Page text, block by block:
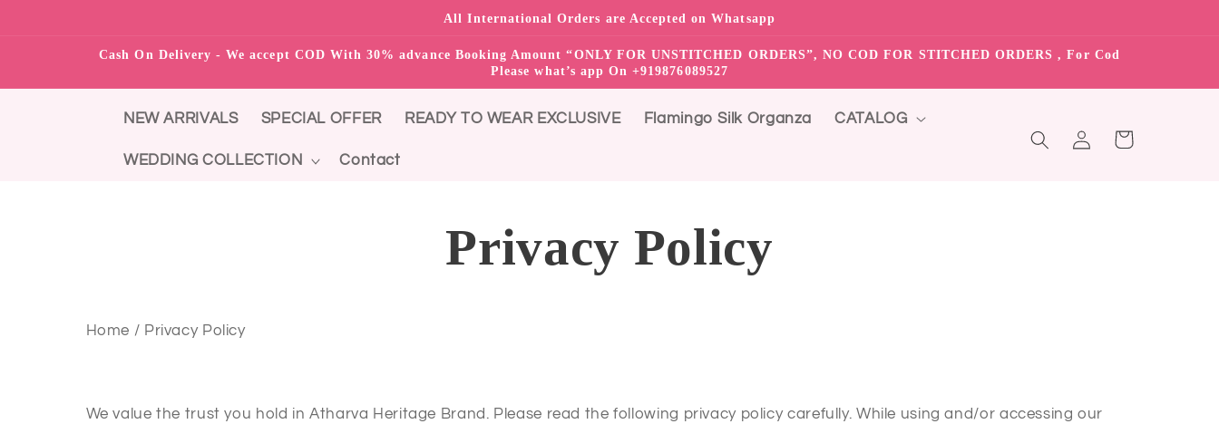
All International Orders are Accepted on Whatsapp
Cash On Delivery - We accept COD With 30% advance Booking Amount “ONLY FOR UNSTITCHED ORDERS”, NO COD FOR STITCHED ORDERS , For Cod
Please what’s app On +919876089527
NEW ARRIVALS SPECIAL OFFER READY TO WEAR EXCLUSIVE Flamingo Silk Organza CATALOG
WEDDING COLLECTION Contact
in
Cart
Privacy Policy
Home / Privacy Policy
We value the trust you hold in Atharva Heritage Brand. Please read the following privacy policy carefully. While using and/or accessing our